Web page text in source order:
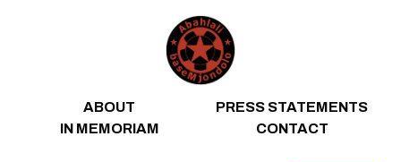
ABOUT
PRESS STATEMENTS
IN MEMORIAM
CONTACT